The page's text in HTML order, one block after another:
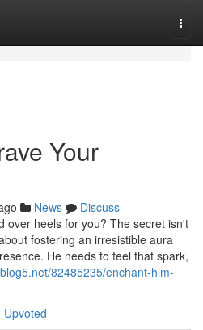
Your
News
Discuss
over heels for you? The secret isn't
fostering an irresistible aura
He needs to feel that spark,
82485235/enchant-him-
Upvoted